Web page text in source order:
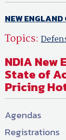
NEW
Topics:
NDIA New
State of
Pricing
Agendas
Registrations